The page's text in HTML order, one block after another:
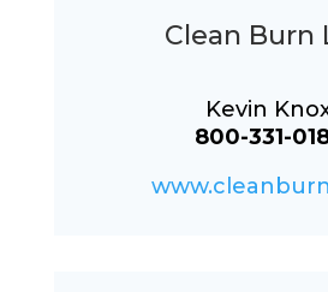
Clean Burn
Kevin
800-331-